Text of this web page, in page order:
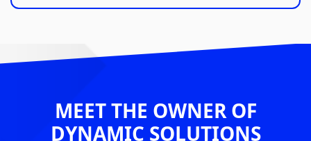
MEET THE OWNER OF
DYNAMIC SOLUTIONS